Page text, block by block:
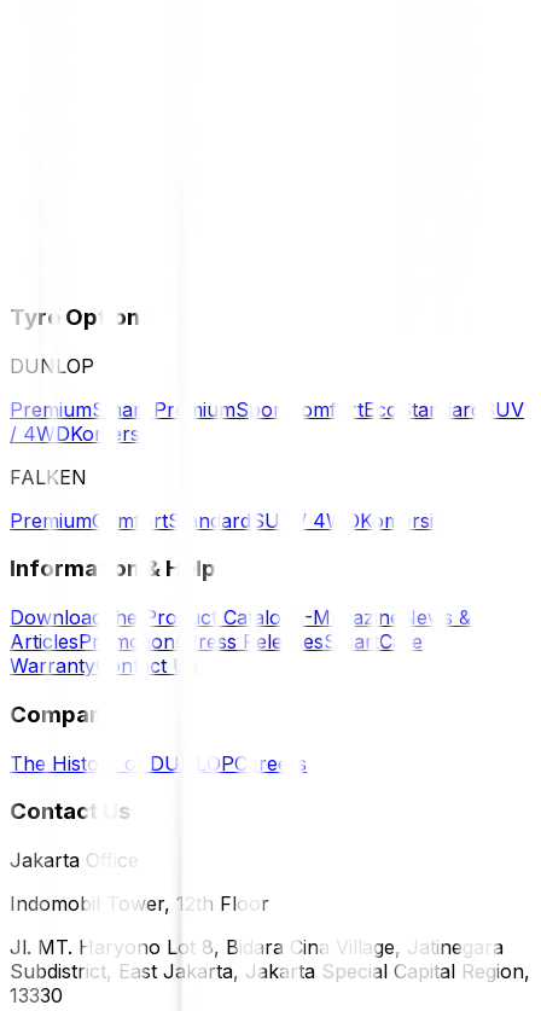
Tyre Options
DUNLOP
PremiumSmart PremiumSport ComfortEco Standard
SUV
/ 4WDKomersil
FALKEN
PremiumComfortStandard SUV / 4WDKomersil
Information & Help
Download the Product Catalog E-Magazine News &
ArticlesPromotions Press ReleasesSmartCare
WarrantyContact Us
Company
The History of DUNLOPCareers
Contact Us
Jakarta Office
Indomobil Tower, 12th Floor
Jl. MT. Haryono Lot 8, Bidara Cina Village, Jatinegara
Subdistrict, East Jakarta, Jakarta Special Capital Region,
13330